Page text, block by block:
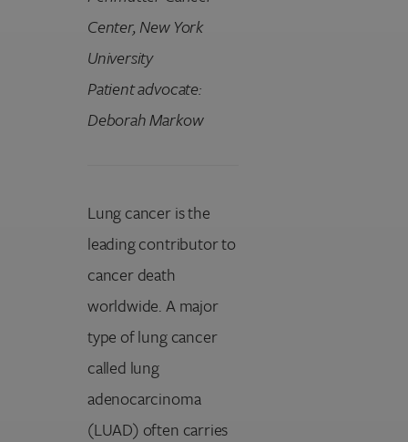
Center, New York
University
Patient advocate:
Deborah Markow
Lung cancer is the
leading contributor to
cancer death
worldwide. A major
type of lung cancer
called lung
adenocarcinoma
(LUAD) often carries